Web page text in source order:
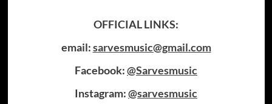
OFFICIAL LINKS:
email:sarvesmusic@gmail.com
Facebook:@Sarvesmusic
Instagram:@sarvesmusic